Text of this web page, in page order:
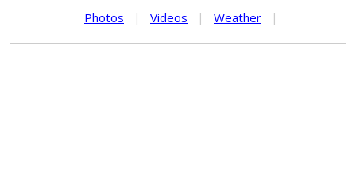
Photos
| Videos | Weather |